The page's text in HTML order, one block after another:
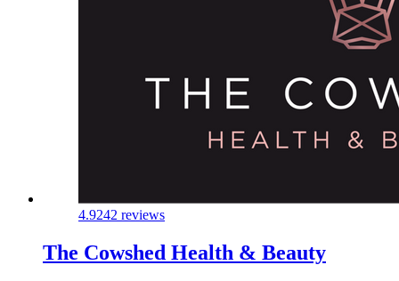
4.9242 reviews
The Cowshed Health & Beauty